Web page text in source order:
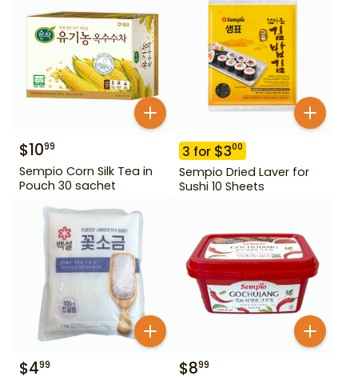
$1099
Sempio Corn Silk Tea in
Pouch 30 sachet
3 for $300
Sempio Dried Laver for
Sushi 10 Sheets
$499 $899